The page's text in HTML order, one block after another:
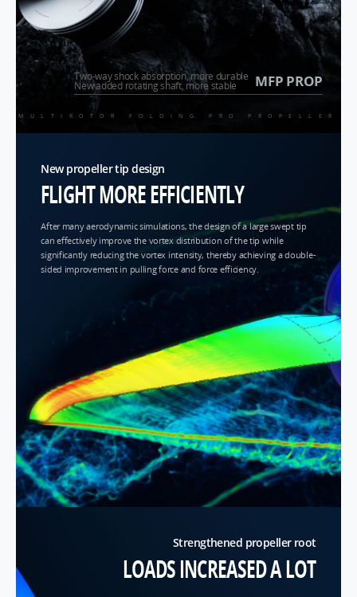
Two-way shock absorption, more durable
New added rotating shaft, more stable MFP PROP
MULTIROTOR FOLDING PRO PROPELLER
New propeller tip design
FLIGHT MORE EFFICIENTLY
After many aerodynamic simulations, the design of a large swept tip
can effectively improve the vortex distribution of the tip while
significantly reducing the vortex intensity, thereby achieving a double-
sided improvement in pulling force and force efficiency.
Strengthened propeller root
LOADS INCREASED A LOT